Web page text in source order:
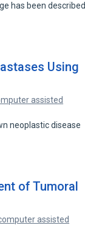
has been described
Using
assisted
neoplastic disease
of Tumoral
assisted